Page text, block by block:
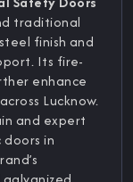
traditional
finish and
Its fire-
enhance
Lucknow.
and expert
in